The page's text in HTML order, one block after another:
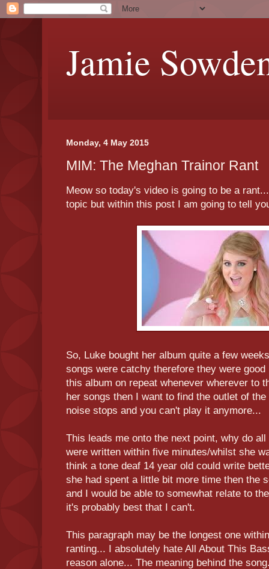
Jamie
Monday, 4 May 2015
MIM: The Meghan Trainor Rant
Meow so today's video is going to be a
topic but within this post I am going to tell
So, Luke bought her album quite a few
songs were catchy therefore they were
this album on repeat whenever wherever to
her songs then I want to find the outlet of
noise stops and you can't play it anymore...
This leads me onto the next point, why do
were written within five minutes/whilst she
think a tone deaf 14 year old could write
she had spent a little bit more time then the
and I would be able to somewhat relate to
it's probably best that I can't.
This paragraph may be the longest one
ranting... I absolutely hate All About This
reason alone... The meaning behind the